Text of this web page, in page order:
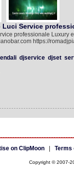
Luci Service
professionale Luxury
https://
djservice djset
on ClipMoon| Terms
Copyright © 2007-